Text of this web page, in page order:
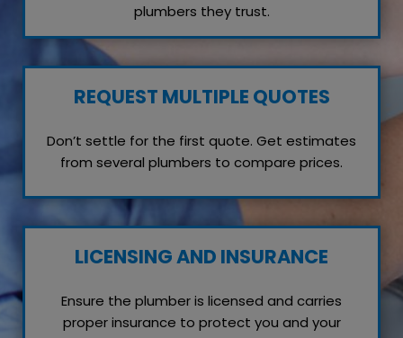
plumbers they trust.
REQUEST MULTIPLE QUOTES
Don’t settle for the first quote. Get estimates
from several plumbers to compare prices.
LICENSING AND INSURANCE
Ensure the plumber is licensed and carries
proper insurance to protect you and your